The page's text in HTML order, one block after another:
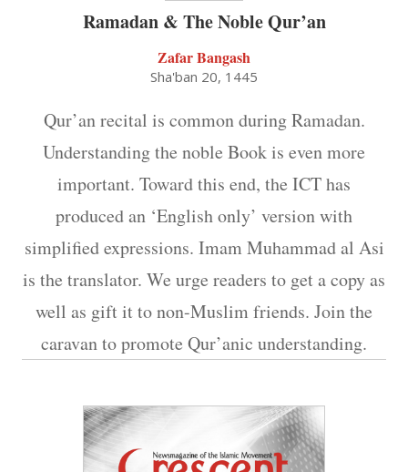
Ramadan & The Noble Qur’an
Zafar Bangash
Sha'ban 20, 1445
Qur’an recital is common during Ramadan.
Understanding the noble Book is even more
important. Toward this end, the ICT has
produced an ‘English only’ version with
simplified expressions. Imam Muhammad al Asi
is the translator. We urge readers to get a copy as
well as gift it to non-Muslim friends. Join the
caravan to promote Qur’anic understanding.